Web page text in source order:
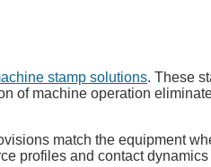
stamp solutions. These
of machine operation
match the equipment
profiles and contact